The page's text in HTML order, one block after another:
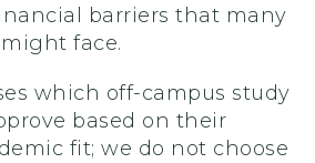
barriers that many
face.
which off-campus study
based on their
fit; we do not choose